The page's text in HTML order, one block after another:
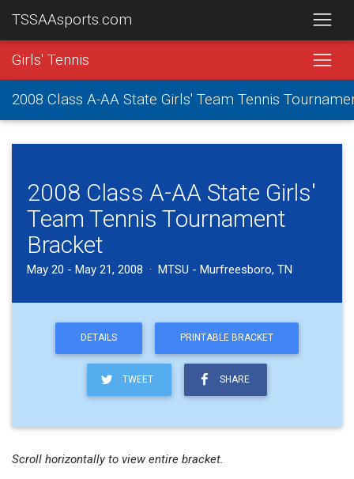
TSSAAsports.com
Girls' Tennis
2008 Class A-AA State Girls' Team Tennis
2008 Class A-AA State Girls'
Team Tennis Tournament
Bracket
May 20 - May 21, 2008 · MTSU - Murfreesboro, TN
DETAILS PRINTABLE BRACKET
TWEET SHARE
Scroll horizontally to view entire bracket.